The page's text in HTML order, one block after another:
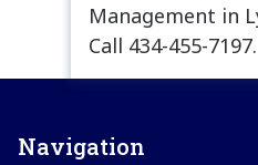
Management in
Call 434-455-7197.
Navigation